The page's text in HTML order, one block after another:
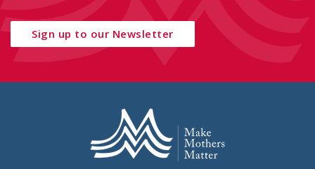
Sign up to our Newsletter